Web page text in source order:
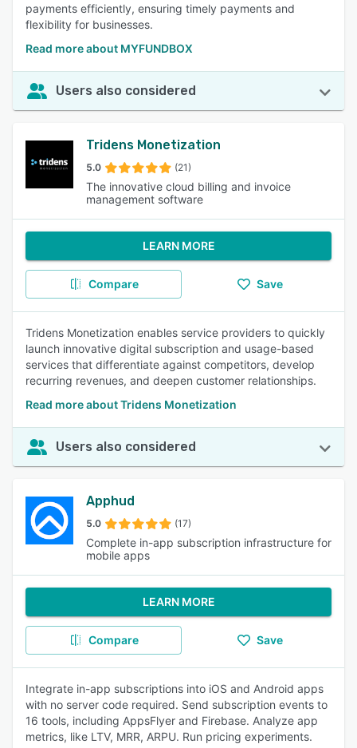
payments efficiently, ensuring timely payments and
flexibility for businesses.
Read more about MYFUNDBOX
Users also considered
Tridens Monetization
5.0 (21)
The innovative cloud billing and invoice
management software
LEARN MORE
Compare Save
Tridens Monetization enables service providers to quickly
launch innovative digital subscription and usage-based
services that differentiate against competitors, develop
recurring revenues, and deepen customer relationships.
Read more about Tridens Monetization
Users also considered
Apphud
5.0 (17)
Complete in-app subscription infrastructure for
mobile apps
LEARN MORE
Compare Save
Integrate in-app subscriptions into iOS and Android apps
with no server code required. Send subscription events to
16 tools, including AppsFlyer and Firebase. Analyze app
metrics, like LTV, MRR, ARPU. Run pricing experiments.